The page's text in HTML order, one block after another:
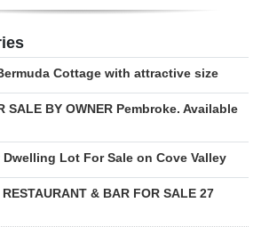
Cottage with attractive size
SALE BY OWNER Pembroke. Available
Dwelling Lot For Sale on Cove Valley
& BAR FOR SALE 27